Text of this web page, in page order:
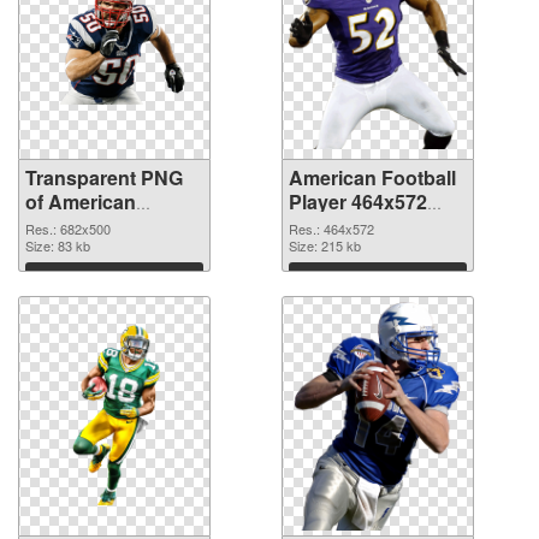
Transparent PNG
of American
Football 682x500
Res.: 682x500
Size: 83 kb
Download
American Football
Player 464x572
PNG picture
Res.: 464x572
Size: 215 kb
Download